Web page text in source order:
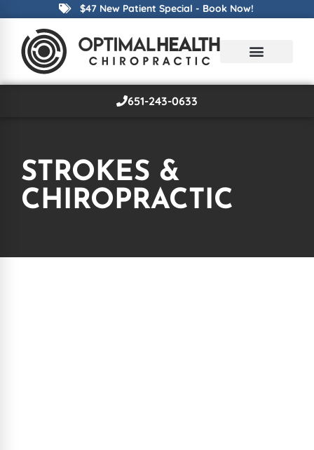
$47 New Patient Special - Book Now!
651-243-0633
STROKES &
CHIROPRACTIC